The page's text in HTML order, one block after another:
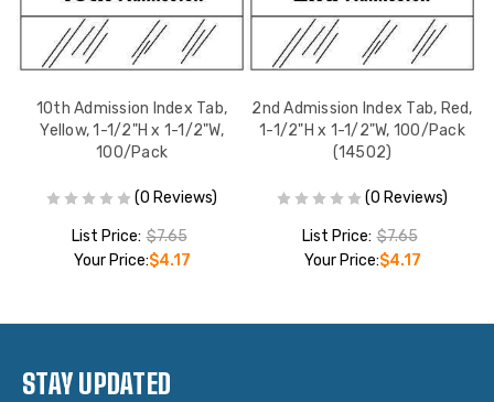
10th Admission Index Tab,
Yellow, 1-1/2"H x 1-1/2"W,
100/Pack
(0 Reviews)
List Price: $7.65
Your Price:$4.17
2nd Admission Index Tab, Red,
1-1/2"H x 1-1/2"W, 100/Pack
(14502)
(0 Reviews)
List Price: $7.65
Your Price:$4.17
STAY UPDATED